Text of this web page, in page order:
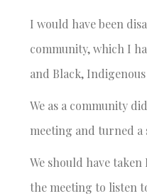
I would have been
community, which I
and Black,
We as a community
meeting and turned a
We should have
the meeting to listen